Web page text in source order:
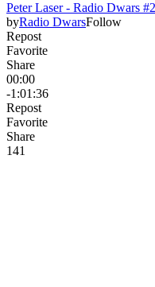
Peter Laser - Radio Dwars
byRadio DwarsFollow
Repost
Favorite
Share
00:00
-1:01:36
Repost
Favorite
Share
141